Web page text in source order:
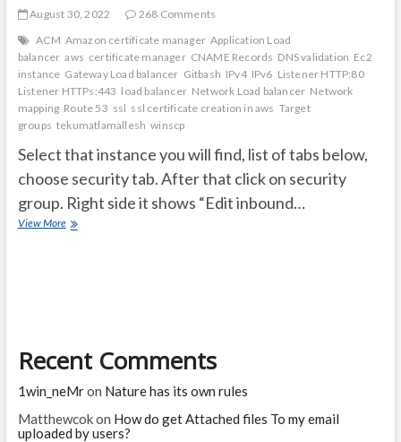
August 30, 2022
268 Comments
ACM Amazon certificate manager Application Load
balancer aws certificate manager CNAME Records DNS validation Ec2
instance Gateway Load balancer Gitbash IPv4 IPv6 Listener HTTP:80
Listener HTTPs:443 load balancer Network Load balancer Network
mapping Route 53 ssl ssl certificate creation in aws Target
groups tekumatlamallesh winscp
Select that instance you will find, list of tabs below,
choose security tab. After that click on security
group. Right side it shows “Edit inbound…
View MoreAfter
certificate
steps
Recent Comments
1win_neMron Nature has its own rules
Matthewcokon How do get Attached files To my email
uploaded by users?